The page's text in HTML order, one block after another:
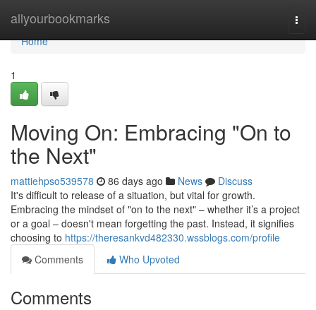
allyourbookmarks
Home
Home
1
Moving On: Embracing "On to
the Next"
mattiehpso539578 86 days ago News
Discuss
It's difficult to release of a situation, but vital for growth.
Embracing the mindset of "on to the next" – whether it’s a project
or a goal – doesn't mean forgetting the past. Instead, it signifies
choosing to https://theresankvd482330.wssblogs.com/profile
Comments
Who Upvoted
Comments